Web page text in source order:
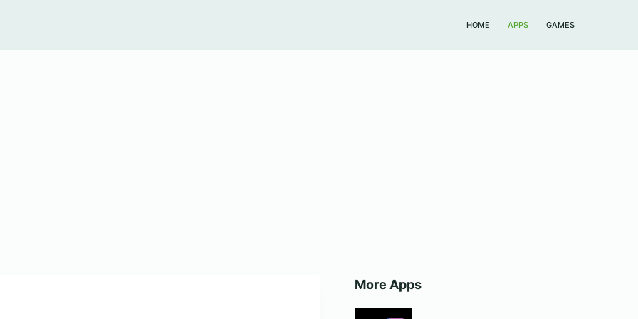
HOME APPS GAMES
More Apps